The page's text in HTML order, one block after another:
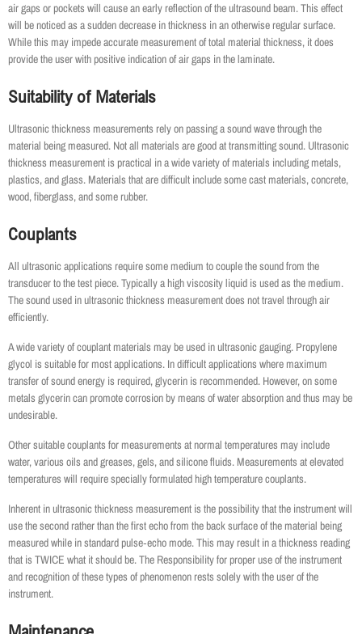
air gaps or pockets will cause an early reflection of the ultrasound beam. This effect
will be noticed as a sudden decrease in thickness in an otherwise regular surface.
While this may impede accurate measurement of total material thickness, it does
provide the user with positive indication of air gaps in the laminate.
Suitability of Materials
Ultrasonic thickness measurements rely on passing a sound wave through the
material being measured. Not all materials are good at transmitting sound. Ultrasonic
thickness measurement is practical in a wide variety of materials including metals,
plastics, and glass. Materials that are difficult include some cast materials, concrete,
wood, fiberglass, and some rubber.
Couplants
All ultrasonic applications require some medium to couple the sound from the
transducer to the test piece. Typically a high viscosity liquid is used as the medium.
The sound used in ultrasonic thickness measurement does not travel through air
efficiently.
A wide variety of couplant materials may be used in ultrasonic gauging. Propylene
glycol is suitable for most applications. In difficult applications where maximum
transfer of sound energy is required, glycerin is recommended. However, on some
metals glycerin can promote corrosion by means of water absorption and thus may be
undesirable.
Other suitable couplants for measurements at normal temperatures may include
water, various oils and greases, gels, and silicone fluids. Measurements at elevated
temperatures will require specially formulated high temperature couplants.
Inherent in ultrasonic thickness measurement is the possibility that the instrument will
use the second rather than the first echo from the back surface of the material being
measured while in standard pulse‐echo mode. This may result in a thickness reading
that is TWICE what it should be. The Responsibility for proper use of the instrument
and recognition of these types of phenomenon rests solely with the user of the
instrument.